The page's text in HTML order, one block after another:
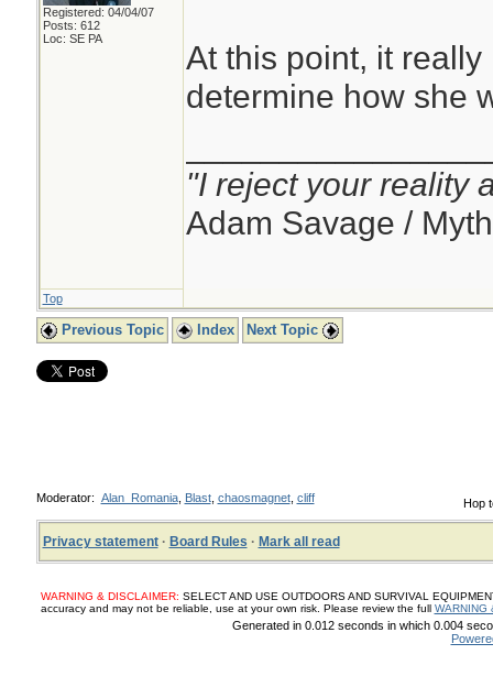
Registered: 04/04/07
Posts: 612
Loc: SE PA
At this point, it
determine how she
"I reject your reality
Adam Savage /
Top
Previous Topic Index Next Topic
Hop
Moderator: Alan_Romania, Blast, chaosmagnet, cliff
Privacy statement· Board Rules · Mark all read
WARNING & DISCLAIMER: SELECT AND USE OUTDOORS AND SURVIVAL
accuracy and may not be reliable, use at your own risk. Please review the full WARNING
Generated in 0.012 seconds in which 0.004